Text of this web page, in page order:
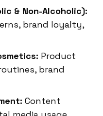
& Non-Alcoholic):
brand loyalty,
Product
brand
Content